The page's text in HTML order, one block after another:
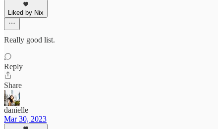
Liked by Nix
Really good list.
Reply
Share
danielle
Mar 30, 2023